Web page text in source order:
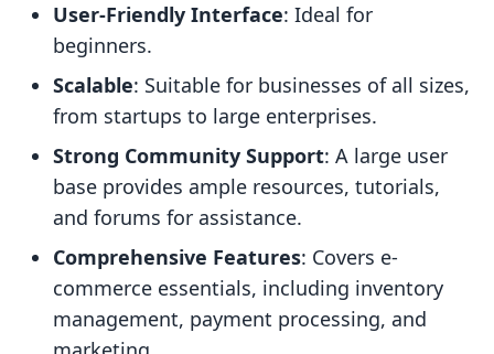
User-Friendly Interface: Ideal for
beginners.
Scalable: Suitable for businesses of all sizes,
from startups to large enterprises.
Strong Community Support: A large user
base provides ample resources, tutorials,
and forums for assistance.
Comprehensive Features: Covers e-
commerce essentials, including inventory
management, payment processing, and